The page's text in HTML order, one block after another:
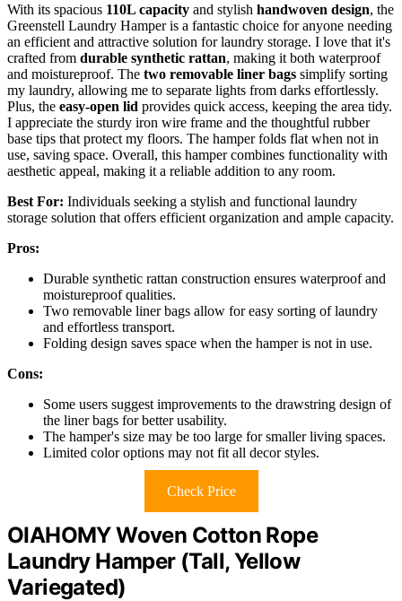
With its spacious 110L capacity and stylish handwoven design, the
Greenstell Laundry Hamper is a fantastic choice for anyone needing
an efficient and attractive solution for laundry storage. I love that it's
crafted from durable synthetic rattan, making it both waterproof
and moistureproof. The two removable liner bags simplify sorting
my laundry, allowing me to separate lights from darks effortlessly.
Plus, the easy-open lid provides quick access, keeping the area tidy.
I appreciate the sturdy iron wire frame and the thoughtful rubber
base tips that protect my floors. The hamper folds flat when not in
use, saving space. Overall, this hamper combines functionality with
aesthetic appeal, making it a reliable addition to any room.
Best For: Individuals seeking a stylish and functional laundry
storage solution that offers efficient organization and ample capacity.
Pros:
Durable synthetic rattan construction ensures waterproof and
moistureproof qualities.
Two removable liner bags allow for easy sorting of laundry
and effortless transport.
Folding design saves space when the hamper is not in use.
Cons:
Some users suggest improvements to the drawstring design of
the liner bags for better usability.
The hamper's size may be too large for smaller living spaces.
Limited color options may not fit all decor styles.
Check Price
OIAHOMY Woven Cotton Rope
Laundry Hamper (Tall, Yellow
Variegated)